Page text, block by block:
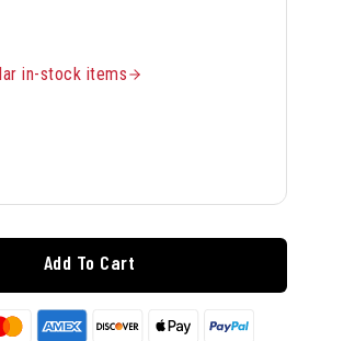
in-stock items
Add To Cart